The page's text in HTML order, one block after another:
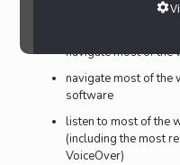
zoom in up to 300%
navigate most of the
navigate most of the
software
listen to most of the
(including the most
VoiceOver)